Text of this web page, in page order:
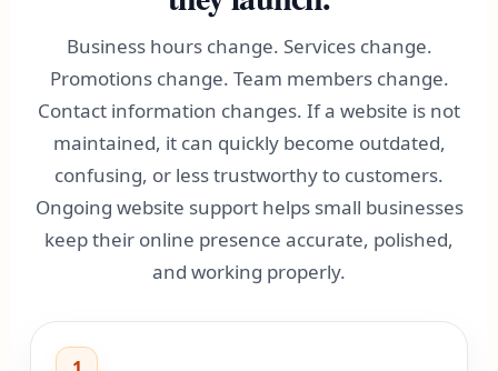
Business hours change. Services change.
Promotions change. Team members change.
Contact information changes. If a website is not
maintained, it can quickly become outdated,
confusing, or less trustworthy to customers.
Ongoing website support helps small businesses
keep their online presence accurate, polished,
and working properly.